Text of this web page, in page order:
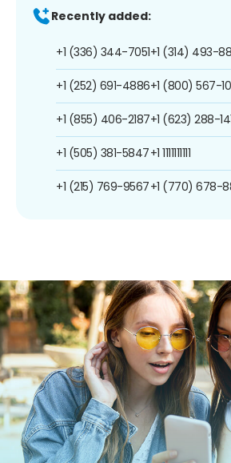
Recently added:
+1 (336) 344-7051
+1 (252) 691-4886
+1 (855) 406-2187
+1 (505) 381-5847
+1 (215) 769-9567
+1 (314) 493-
+1 (800) 567-
+1 (623) 288-
+1 1111111111
+1 (770) 678-